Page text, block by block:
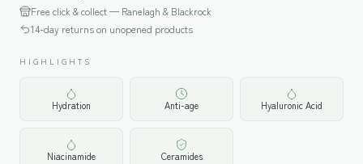
Free click & collect — Ranelagh & Blackrock
14-day returns on unopened products
HIGHLIGHTS
Hydration Anti-age Hyaluronic Acid
Niacinamide Ceramides